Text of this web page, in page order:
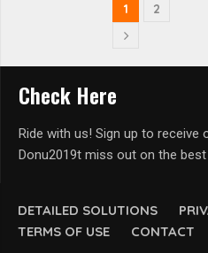
1 2
DETAILED SOLUTIONS
TERMS OF USE
CONTACT
Check Here
Ride with us! Sign up to receive
Donu2019t miss out on the